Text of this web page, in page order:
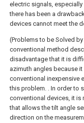
electric signals,
there has been a
devices cannot meet the
(Problems to be Solved by
conventional method
disadvantage that it is
azimuth angles because it
conventional inexpensive
this problem. . In order to
conventional devices, it is
that allows the tilt angle
direction on the